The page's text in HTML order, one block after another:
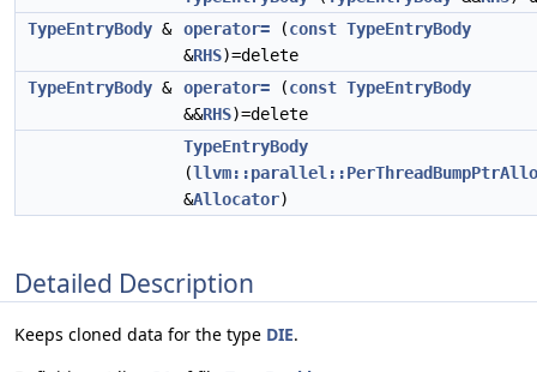
TypeEntryBody & operator= (const TypeEntryBody
&RHS)=delete
TypeEntryBody & operator= (const TypeEntryBody
&&RHS)=delete
TypeEntryBody
(
&Allocator)
Detailed Description
Keeps cloned data for the type DIE.